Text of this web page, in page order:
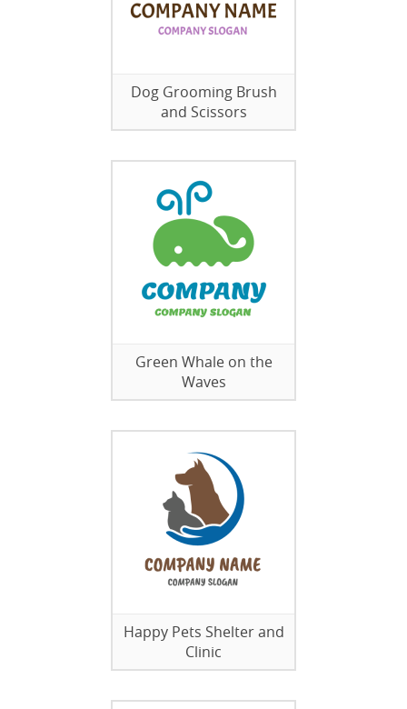
Dog Grooming Brush
and Scissors
Green Whale on the
Waves
Happy Pets Shelter and
Clinic